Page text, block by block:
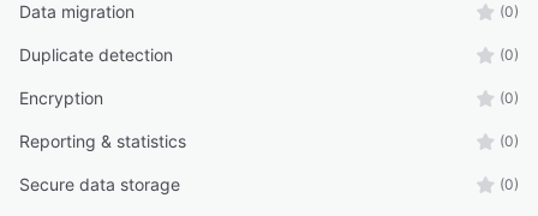
Data migration (0)
Duplicate detection (0)
Encryption (0)
Reporting & statistics (0)
Secure data storage (0)